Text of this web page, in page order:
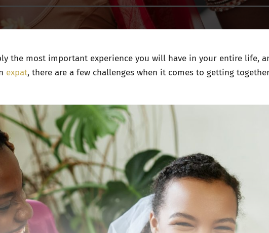
the most important experience you will have in your entire life,
expat, there are a few challenges when it comes to getting